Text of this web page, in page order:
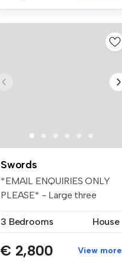
Swords
*EMAIL ENQUIRIES ONLY
PLEASE* - Large three
3 Bedrooms
House
€ 2,800 View more